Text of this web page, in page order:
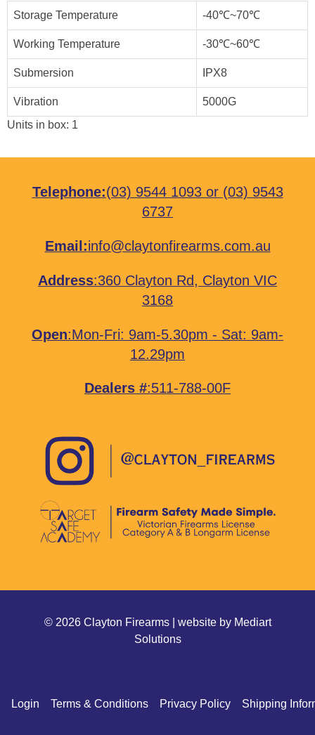
Storage Temperature -40℃~70℃
Working Temperature -30℃~60℃
Submersion IPX8
Vibration
5000G
Units in box: 1
Telephone:(03) 9544 1093or (03) 9543
6737
Email:info@claytonfirearms.com.au
Address:360 Clayton Rd, Clayton VIC
3168
Open:Mon-Fri: 9am-5.30pm - Sat: 9am-
12.29pm
Dealers #:511-788-00F
© 2026 Clayton Firearms | website by Mediart
Solutions
Login Terms & Conditions Privacy Policy Shipping